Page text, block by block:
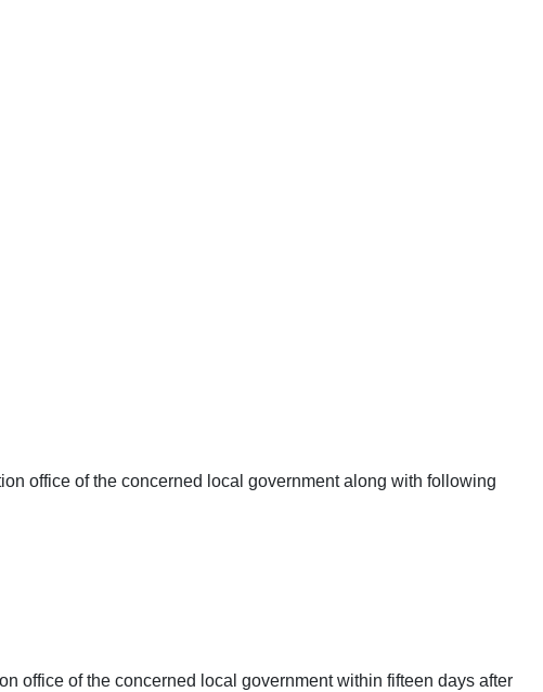
office of the concerned local government along with following
office of the concerned local government within fifteen days after